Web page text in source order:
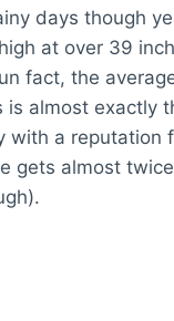
days though
at over 39
fact, the
is almost exactly
with a reputation
gets almost